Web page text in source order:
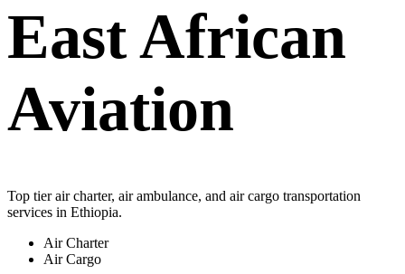
East African
Aviation
Top tier air charter, air ambulance, and air cargo transportation
services in Ethiopia.
Air Charter
Air Cargo